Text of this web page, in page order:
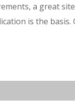
a great
is the basis.